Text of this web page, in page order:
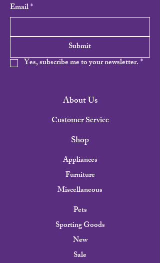
Email*
Submit
Yes, subscribe me to your newsletter.*
About Us
Customer Service
Shop
Appliances
Furniture
Miscellaneous
Pets
Sporting Goods
New
Sale